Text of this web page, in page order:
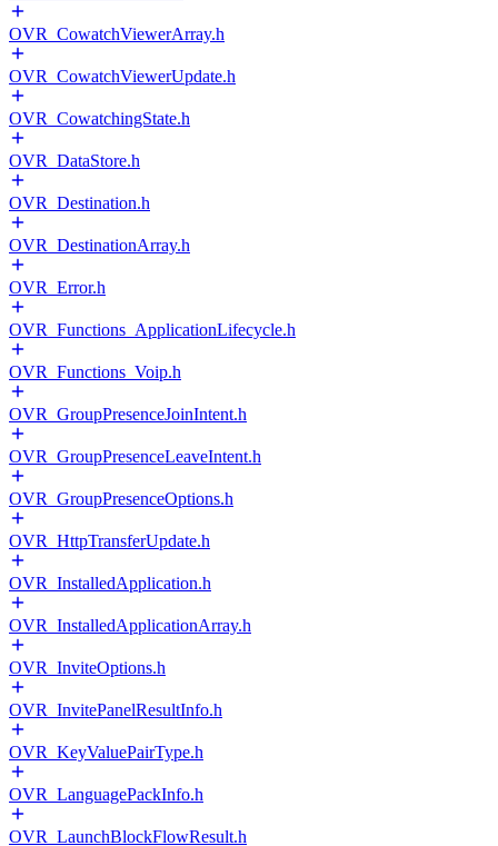
OVR_CowatchViewerArray.h
OVR_CowatchViewerUpdate.h
OVR_CowatchingState.h
OVR_DataStore.h
OVR_Destination.h
OVR_DestinationArray.h
OVR_Error.h
OVR_Functions_ApplicationLifecycle.h
OVR_Functions_Voip.h
OVR_GroupPresenceJoinIntent.h
OVR_GroupPresenceLeaveIntent.h
OVR_GroupPresenceOptions.h
OVR_HttpTransferUpdate.h
OVR_InstalledApplication.h
OVR_InstalledApplicationArray.h
OVR_InviteOptions.h
OVR_InvitePanelResultInfo.h
OVR_KeyValuePairType.h
OVR_LanguagePackInfo.h
OVR_LaunchBlockFlowResult.h